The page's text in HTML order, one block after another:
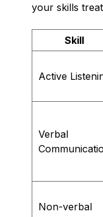
your skills
Skill
Active
Verbal
Non-verbal